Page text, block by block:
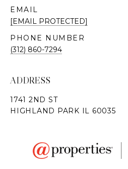
EMAIL
[EMAIL PROTECTED]
PHONE NUMBER
(312) 860-7294
ADDRESS